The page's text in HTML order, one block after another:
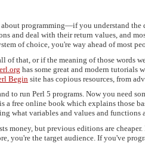
programming—if you understand the
and deal with their return values, and
of choice, you're way ahead of most
of that, or if the meaning of those words
has some great and modern tutorials
Begin site has copious resources, from
to run Perl 5 programs. Now you need
is a free online book which explains those
what variables and values and functions
money, but previous editions are
you're the target audience. If you've